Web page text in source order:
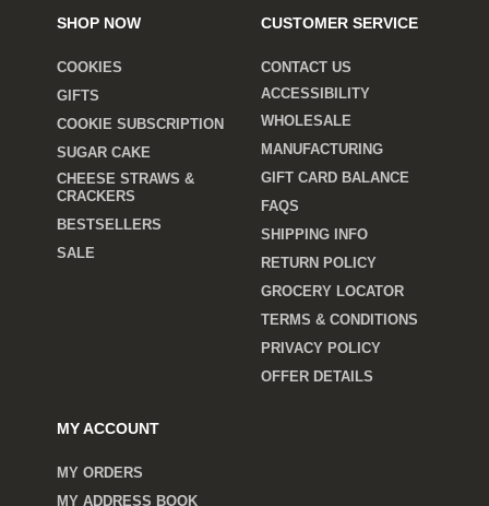
SHOP NOW
COOKIES
GIFTS
COOKIE SUBSCRIPTION
SUGAR CAKE
CHEESE STRAWS &
CRACKERS
BESTSELLERS
SALE
CUSTOMER SERVICE
CONTACT US
ACCESSIBILITY
WHOLESALE
MANUFACTURING
GIFT CARD BALANCE
FAQS
SHIPPING INFO
RETURN POLICY
GROCERY LOCATOR
TERMS & CONDITIONS
PRIVACY POLICY
OFFER DETAILS
MY ACCOUNT
MY ORDERS
MY ADDRESS BOOK